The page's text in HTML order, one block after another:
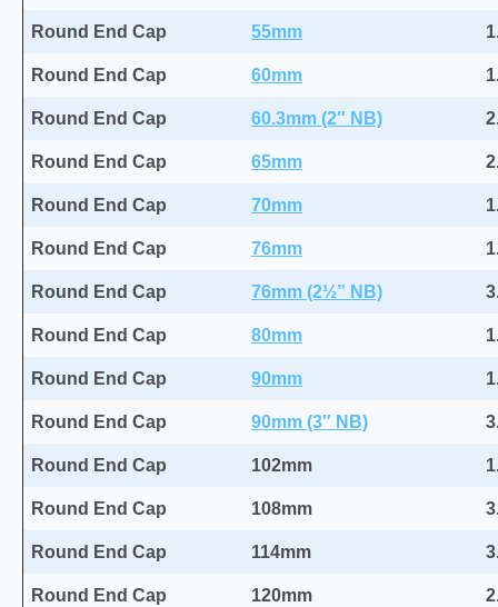
Round End Cap 55mm
Round End Cap 60mm
Round End Cap 60.3mm (2″ NB)
Round End Cap 65mm
Round End Cap 70mm
Round End Cap 76mm
Round End Cap 76mm (2½” NB)
Round End Cap 80mm
Round End Cap 90mm
Round End Cap 90mm (3″ NB)
Round End Cap 102mm
Round End Cap 108mm
Round End Cap 114mm
Round End Cap 120mm